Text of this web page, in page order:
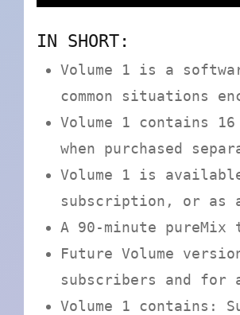
IN SHORT:
Volume 1 is a
common situations
Volume 1 contains
when purchased
Volume 1 is
subscription, or as
A 90-minute
Future Volume
subscribers and for
Volume 1 contains: